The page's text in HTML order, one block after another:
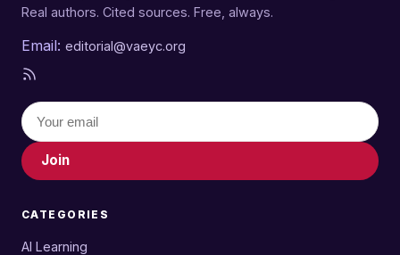
Real authors. Cited sources. Free, always.
Email: editorial@vaeyc.org
Join
CATEGORIES
AI Learning